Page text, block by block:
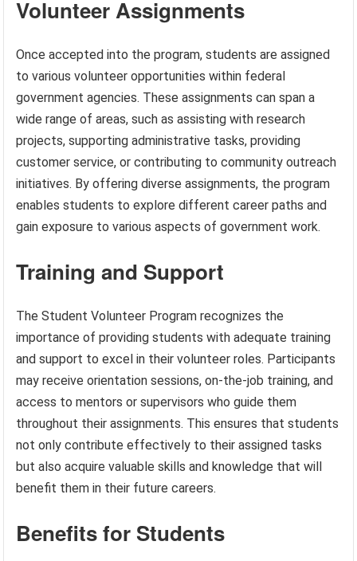
Volunteer Assignments
Once accepted into the program, students are assigned
to various volunteer opportunities within federal
government agencies. These assignments can span a
wide range of areas, such as assisting with research
projects, supporting administrative tasks, providing
customer service, or contributing to community outreach
initiatives. By offering diverse assignments, the program
enables students to explore different career paths and
gain exposure to various aspects of government work.
Training and Support
The Student Volunteer Program recognizes the
importance of providing students with adequate training
and support to excel in their volunteer roles. Participants
may receive orientation sessions, on-the-job training, and
access to mentors or supervisors who guide them
throughout their assignments. This ensures that students
not only contribute effectively to their assigned tasks
but also acquire valuable skills and knowledge that will
benefit them in their future careers.
Benefits for Students